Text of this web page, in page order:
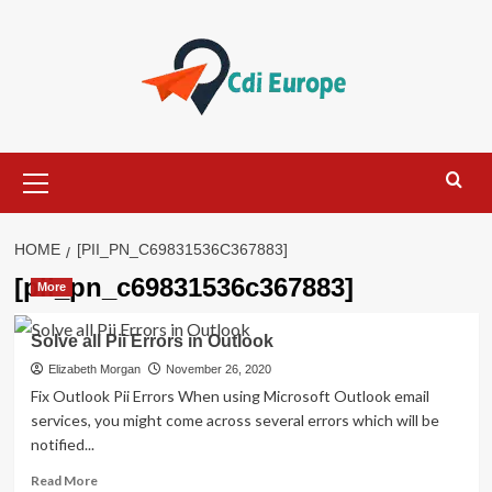
Menu
HOME [PII_PN_C69831536C367883]
[pii_pn_c69831536c367883]
More
Solve all Pii Errors in Outlook
Elizabeth Morgan November 26, 2020
Fix Outlook Pii Errors When using Microsoft Outlook email
services, you might come across several errors which will be
notified...
Read MoreRead